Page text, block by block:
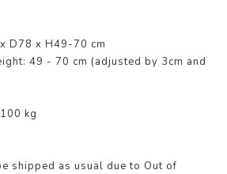
D78 x H49-70 cm
49 - 70 cm (adjusted by 3cm and
kg
shipped as usual due to Out of